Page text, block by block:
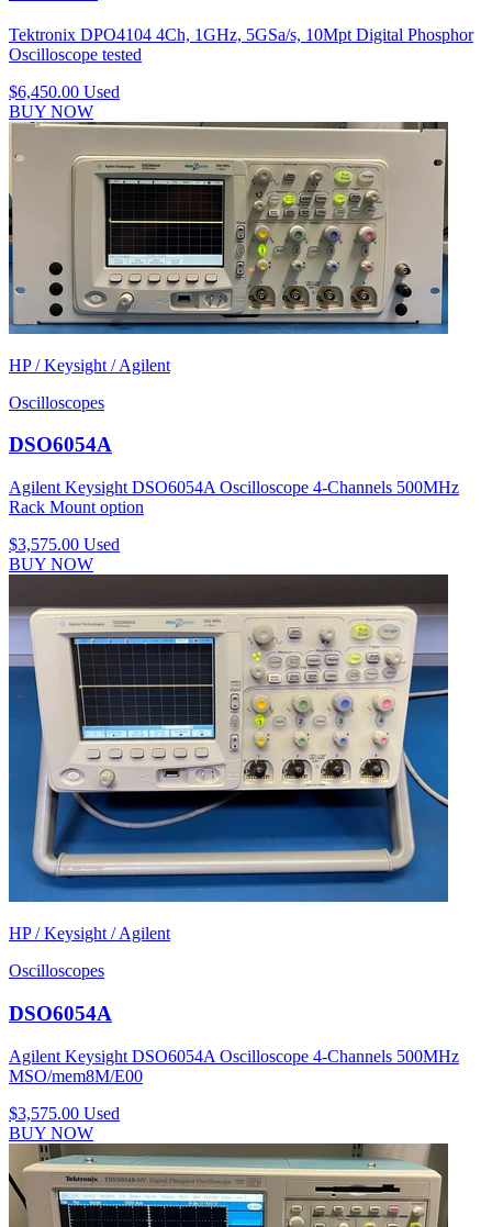
Tektronix DPO4104 4Ch, 1GHz, 5GSa/s, 10Mpt Digital Phosphor
Oscilloscope tested
$6,450.00 Used
BUY NOW
HP / Keysight / Agilent
Oscilloscopes
DSO6054A
Agilent Keysight DSO6054A Oscilloscope 4-Channels 500MHz
Rack Mount option
$3,575.00 Used
BUY NOW
HP / Keysight / Agilent
Oscilloscopes
DSO6054A
Agilent Keysight DSO6054A Oscilloscope 4-Channels 500MHz
MSO/mem8M/E00
$3,575.00 Used
BUY NOW